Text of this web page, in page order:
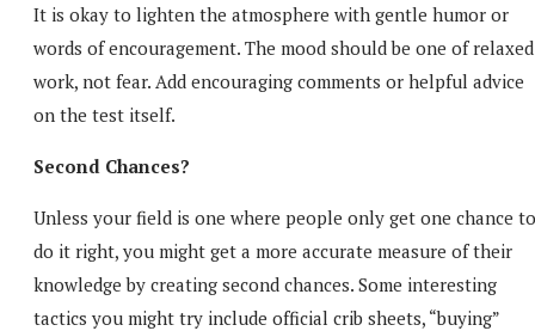
It is okay to lighten the atmosphere with gentle humor or
words of encouragement. The mood should be one of relaxed
work, not fear. Add encouraging comments or helpful advice
on the test itself.
Second Chances?
Unless your field is one where people only get one chance to
do it right, you might get a more accurate measure of their
knowledge by creating second chances. Some interesting
tactics you might try include official crib sheets, “buying”